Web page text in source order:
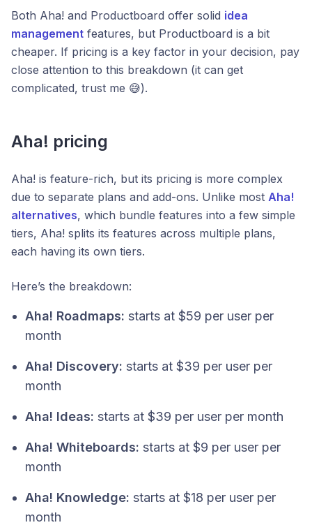
Both Aha! and Productboard offer solid idea
management features, but Productboard is a bit
cheaper. If pricing is a key factor in your decision, pay
close attention to this breakdown (it can get
complicated, trust me 😅).
Aha! pricing
Aha! is feature-rich, but its pricing is more complex
due to separate plans and add-ons. Unlike most Aha!
alternatives, which bundle features into a few simple
tiers, Aha! splits its features across multiple plans,
each having its own tiers.
Here’s the breakdown:
Aha! Roadmaps: starts at $59 per user per
month
Aha! Discovery: starts at $39 per user per
month
Aha! Ideas: starts at $39 per user per month
Aha! Whiteboards: starts at $9 per user per
month
Aha! Knowledge: starts at $18 per user per
month